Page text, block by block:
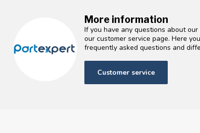
More information
If you have any questions about
our customer service page. Here
frequently asked questions and
Customer service